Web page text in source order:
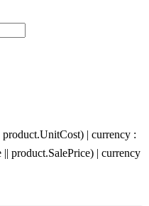
| currency :
product.SalePrice) | currency